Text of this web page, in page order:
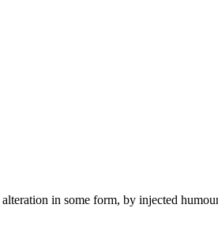
in some form, by injected